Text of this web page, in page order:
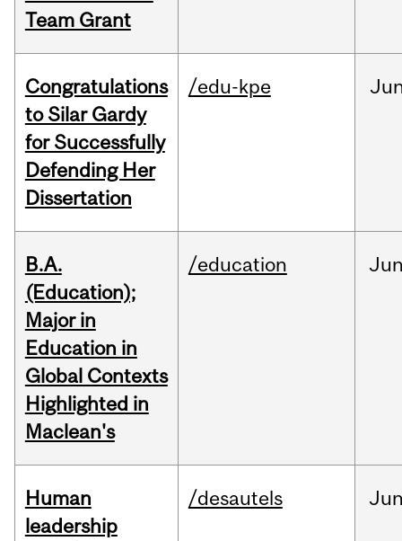
Team Grant
Congratulations
to Silar Gardy
for Successfully
Defending Her
Dissertation
/edu-kpe
B.A.
(Education);
Major in
Education in
Global Contexts
Highlighted in
Maclean's
/education
Human
leadership
/desautels